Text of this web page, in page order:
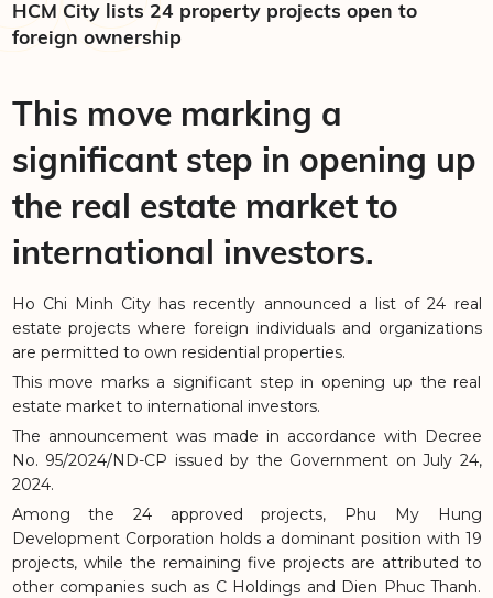
HCM City lists 24 property projects open to
foreign ownership
This move marking a
significant step in opening up
the real estate market to
international investors.
Ho Chi Minh City has recently announced a list of 24 real
estate projects where foreign individuals and organizations
are permitted to own residential properties.
This move marks a significant step in opening up the real
estate market to international investors.
The announcement was made in accordance with Decree
No. 95/2024/ND-CP issued by the Government on July 24,
2024.
Among the 24 approved projects, Phu My Hung
Development Corporation holds a dominant position with 19
projects, while the remaining five projects are attributed to
other companies such as C Holdings and Dien Phuc Thanh.